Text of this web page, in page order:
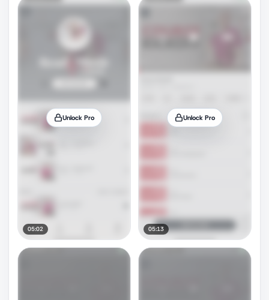
Unlock Pro
05:02
Unlock Pro
05:13